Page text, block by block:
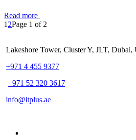
Read more
1 2Page 1 of 2
Lakeshore Tower, Cluster Y, JLT, Dubai,
+971 4 455 9377
+971 52 320 3617
info@itplus.ae